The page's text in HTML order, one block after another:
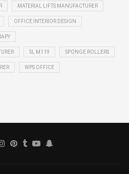
MATERIAL LIFTS MANUFACTURER
OFFICE INTERIOR DESIGN
SL M119 SPONGE ROLLERS
WPS OFFICE